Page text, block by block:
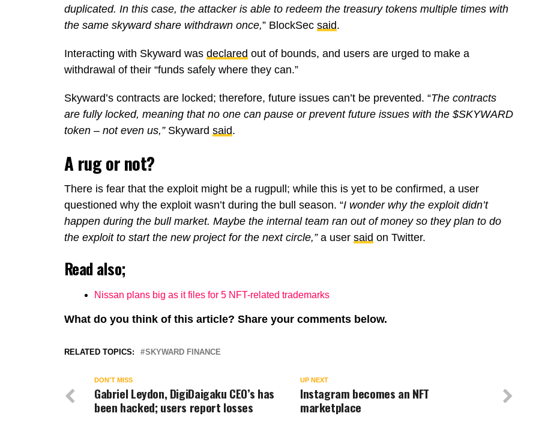
duplicated. In this case, the attacker is able to redeem the treasury tokens multiple times with
the same skyward share withdrawn once,” BlockSec said.
Interacting with Skyward was declared out of bounds, and users are urged to make a
withdrawal of their “funds safely where they can.”
Skyward’s contracts are locked; therefore, future issues can’t be prevented. “The contracts
are fully locked, meaning that no one can pause or prevent future issues with the $SKYWARD
token – not even us,”Skyward said.
A rug or not?
There is fear that the exploit might be a rugpull; while this is yet to be confirmed, a user
questioned why the exploit wasn’t during the bull season. “I wonder why the exploit didn’t
happen during the bull market. Maybe the internal team ran out of money so they plan to do
the exploit to start the new project for the next circle,”a user said on Twitter.
Read also;
Nissan plans big as it files for 5 NFT-related trademarks
What do you think of this article? Share your comments below.
RELATED TOPICS: SKYWARD FINANCE
UP NEXT
Instagram becomes an NFT
marketplace
DON'T MISS
Gabriel Leydon, DigiDaigaku CEO’s has
been hacked; users report losses